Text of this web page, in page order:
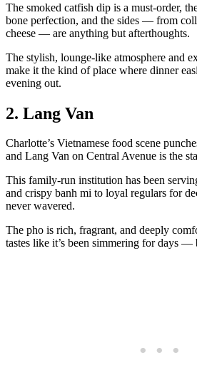
The smoked catfish dip is a must-order,
bone perfection, and the sides — from
cheese — are anything but afterthoughts.
The stylish, lounge-like atmosphere and
make it the kind of place where dinner
evening out.
2. Lang Van
Charlotte’s Vietnamese food scene
and Lang Van on Central Avenue is the
This family-run institution has been
and crispy banh mi to loyal regulars for
never wavered.
The pho is rich, fragrant, and deeply
tastes like it’s been simmering for days —